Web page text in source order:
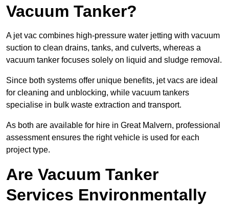
Vacuum Tanker?
A jet vac combines high-pressure water jetting with vacuum
suction to clean drains, tanks, and culverts, whereas a
vacuum tanker focuses solely on liquid and sludge removal.
Since both systems offer unique benefits, jet vacs are ideal
for cleaning and unblocking, while vacuum tankers
specialise in bulk waste extraction and transport.
As both are available for hire in Great Malvern, professional
assessment ensures the right vehicle is used for each
project type.
Are Vacuum Tanker
Services Environmentally